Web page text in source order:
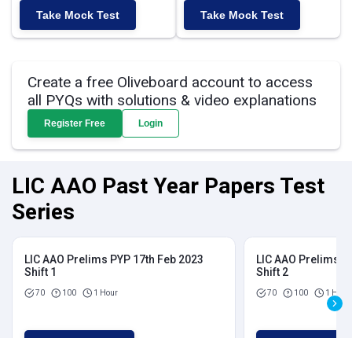
Take Mock Test Take Mock Test
Create a free Oliveboard account to access
all PYQs with solutions & video explanations
Register Free Login
LIC AAO Past Year Papers Test
Series
LIC AAO Prelims PYP 17th Feb 2023
Shift 1
70 100 1 Hour
LIC AAO Prelims
Shift 2
70 100 1 Hour